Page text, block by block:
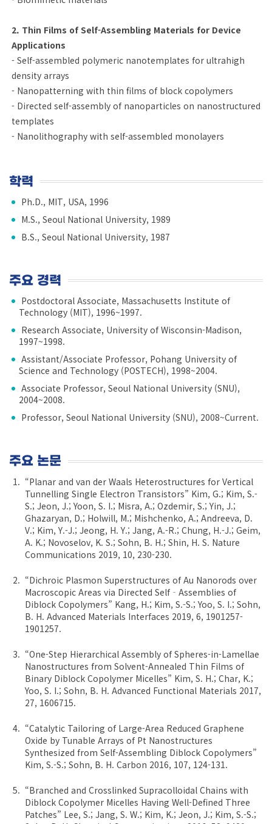
2. Thin Films of Self-Assembling Materials for Device
Applications
- Self-assembled polymeric nanotemplates for ultrahigh
density arrays
- Nanopatterning with thin films of block copolymers
- Directed self-assembly of nanoparticles on nanostructured
templates
- Nanolithography with self-assembled monolayers
학력
Ph.D., MIT, USA, 1996
M.S., Seoul National University, 1989
B.S., Seoul National University, 1987
주요 경력
Postdoctoral Associate, Massachusetts Institute of
Technology (MIT), 1996~1997.
Research Associate, University of Wisconsin-Madison,
1997~1998.
Assistant/Associate Professor, Pohang University of
Science and Technology (POSTECH), 1998~2004.
Associate Professor, Seoul National University (SNU),
2004~2008.
Professor, Seoul National University (SNU), 2008~Current.
주요 논문
“Planar and van der Waals Heterostructures for Vertical
Tunnelling Single Electron Transistors” Kim, G.; Kim, S.-
S.; Jeon, J.; Yoon, S. I.; Misra, A.; Ozdemir, S.; Yin, J.;
Ghazaryan, D.; Holwill, M.; Mishchenko, A.; Andreeva, D.
V.; Kim, Y.-J.; Jeong, H. Y.; Jang, A.-R.; Chung, H.-J.; Geim,
A. K.; Novoselov, K. S.; Sohn, B. H.; Shin, H. S. Nature
Communications 2019, 10, 230-230.
“Dichroic Plasmon Superstructures of Au Nanorods over
Macroscopic Areas via Directed Self‐Assemblies of
Diblock Copolymers” Kang, H.; Kim, S.-S.; Yoo, S. I.; Sohn,
B. H. Advanced Materials Interfaces 2019, 6, 1901257-
1901257.
“One-Step Hierarchical Assembly of Spheres-in-Lamellae
Nanostructures from Solvent-Annealed Thin Films of
Binary Diblock Copolymer Micelles” Kim, S. H.; Char, K.;
Yoo, S. I.; Sohn, B. H. Advanced Functional Materials 2017,
27, 1606715.
“Catalytic Tailoring of Large-Area Reduced Graphene
Oxide by Tunable Arrays of Pt Nanostructures
Synthesized from Self-Assembling Diblock Copolymers”
Kim, S.-S.; Sohn, B. H. Carbon 2016, 107, 124-131.
“Branched and Crosslinked Supracolloidal Chains with
Diblock Copolymer Micelles Having Well-Defined Three
Patches” Lee, S.; Jang, S. W.; Kim, K.; Jeon, J.; Kim, S.-S.;